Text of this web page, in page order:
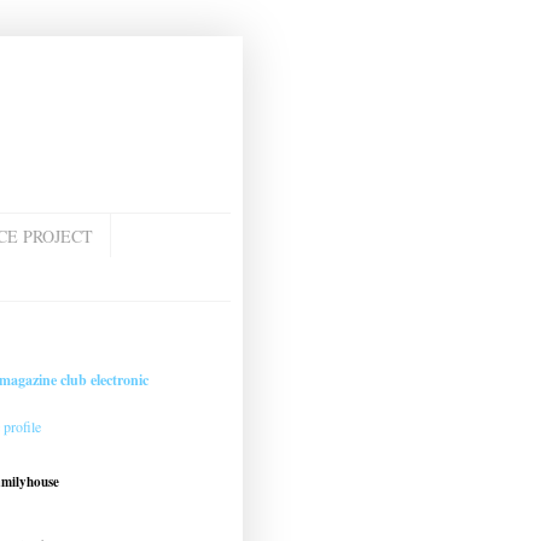
PROJECT
club electronic
profile